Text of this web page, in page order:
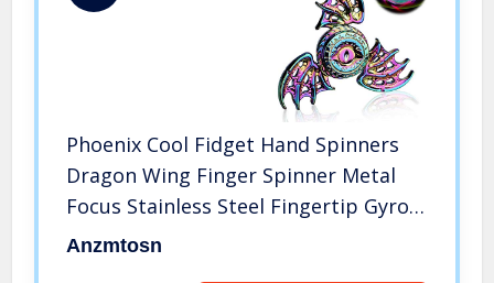
Phoenix Cool Fidget Hand Spinners
Dragon Wing Finger Spinner Metal
Focus Stainless Steel Fingertip Gyro
Stress Relief Spiral Twister ADHD EDC
Anzmtosn